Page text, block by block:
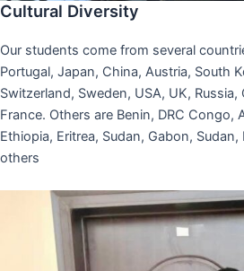
Cultural Diversity
Our students come from several
Portugal, Japan, China, Austria, South
Switzerland, Sweden, USA, UK, Russia,
France. Others are Benin, DRC Congo,
Ethiopia, Eritrea, Sudan, Gabon,
others